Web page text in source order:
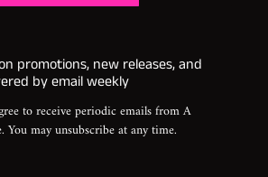
promotions, new releases, and
by email weekly
to receive periodic emails from A
You may unsubscribe at any time.